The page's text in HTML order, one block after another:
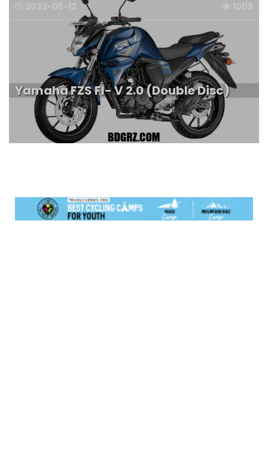
2023-05-12 1009
Yamaha FZS FI- V 2.0 (Double Disc)